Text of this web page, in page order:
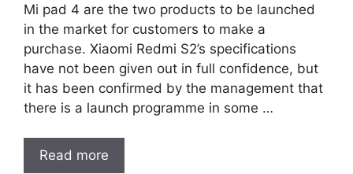
Mi pad 4 are the two products to be launched
in the market for customers to make a
purchase. Xiaomi Redmi S2’s specifications
have not been given out in full confidence, but
it has been confirmed by the management that
there is a launch programme in some …
Read more